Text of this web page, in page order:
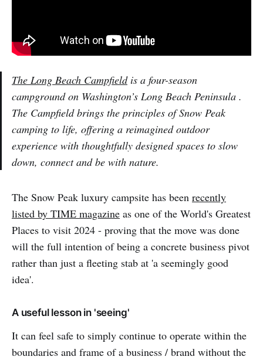
The Long Beach Campfieldis a four-season
campground on Washington’s Long Beach Peninsula .
The Campfield brings the principles of Snow Peak
camping to life, offering a reimagined outdoor
experience with thoughtfully designed spaces to slow
down, connect and be with nature.
The Snow Peak luxury campsite has been recently
listed by TIME magazine as one of the World's Greatest
Places to visit 2024 - proving that the move was done
will the full intention of being a concrete business pivot
rather than just a fleeting stab at 'a seemingly good
idea'.
A useful lesson in 'seeing'
It can feel safe to simply continue to operate within the
boundaries and frame of a business / brand without the